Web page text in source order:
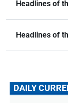
Headlines of
Headlines of
DAILY